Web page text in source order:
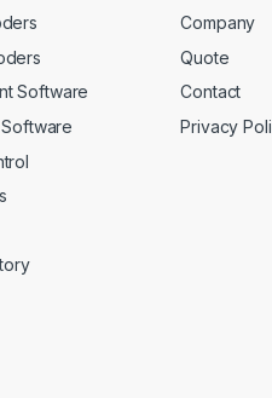
Software
Company
Quote
Contact
Privacy